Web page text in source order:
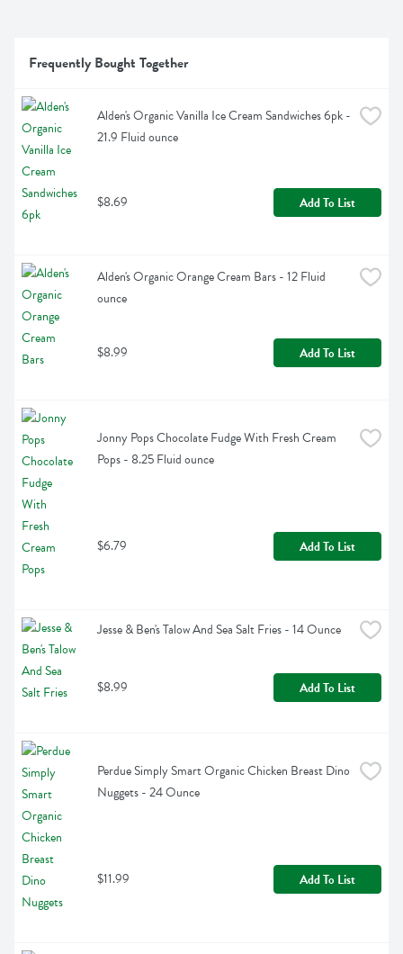
Frequently Bought Together
Alden's Organic Vanilla Ice Cream Sandwiches 6pk -
21.9 Fluid ounce
$8.69 Add To List
Alden's Organic Orange Cream Bars - 12 Fluid
ounce
$8.99 Add To List
Jonny Pops Chocolate Fudge With Fresh Cream
Pops - 8.25 Fluid ounce
$6.79 Add To List
Jesse & Ben's Talow And Sea Salt Fries - 14 Ounce
$8.99 Add To List
Perdue Simply Smart Organic Chicken Breast Dino
Nuggets - 24 Ounce
$11.99 Add To List